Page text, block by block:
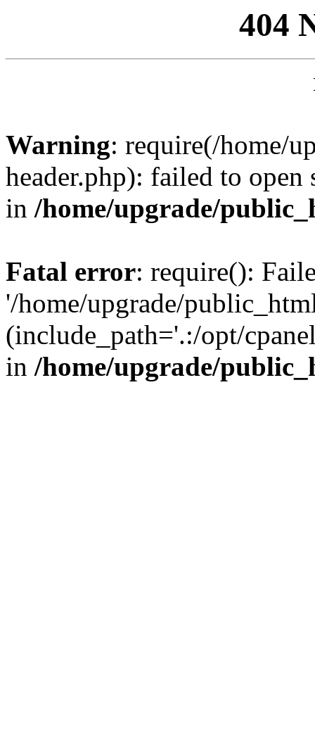
404
Warning: require(/home/
header.php): failed to
in /home/upgrade/
Fatal error: require():
'/home/upgrade/
(include_path='.:/opt/
in /home/upgrade/